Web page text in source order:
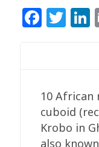
10 African
cuboid
Krobo in
also